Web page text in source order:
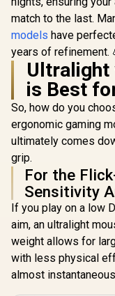
match to the last.
models have
years of refinement.
Ultralight
is Best
So, how do you
ergonomic gaming
ultimately comes
grip.
For the
Sensitivity
If you play on a low
aim, an ultralight
weight allows for
with less physical
almost